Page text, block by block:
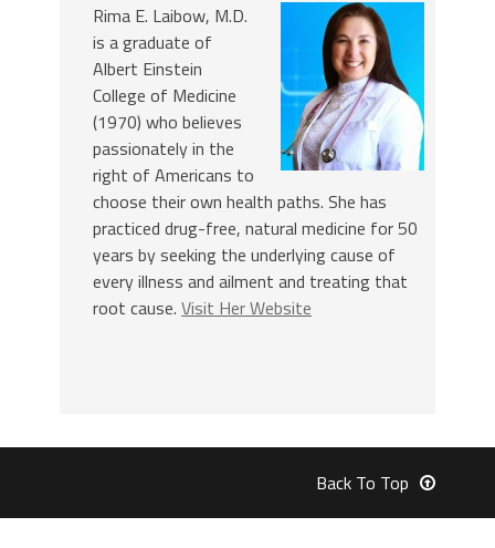
Rima E. Laibow, M.D.
is a graduate of
Albert Einstein
College of Medicine
(1970) who believes
passionately in the
right of Americans to
choose their own health paths. She has
practiced drug-free, natural medicine for 50
years by seeking the underlying cause of
every illness and ailment and treating that
root cause. Visit Her Website
Back To Top